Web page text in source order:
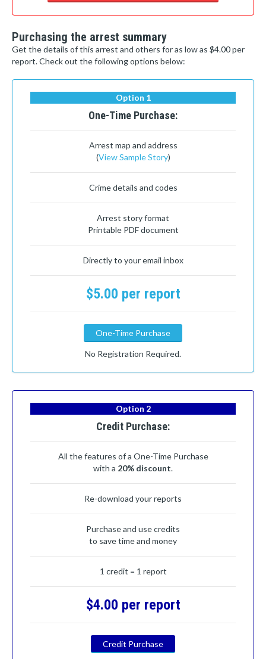
Purchasing the arrest summary
Get the details of this arrest and others for as low as $4.00 per
report. Check out the following options below:
Option 1
One-Time Purchase:
Arrest map and address
(View Sample Story)
Crime details and codes
Arrest story format
Printable PDF document
Directly to your email inbox
$5.00 per report
One-Time Purchase
No Registration Required.
Option 2
Credit Purchase:
All the features of a One-Time Purchase
with a 20% discount.
Re-download your reports
Purchase and use credits
to save time and money
1 credit = 1 report
$4.00 per report
Credit Purchase